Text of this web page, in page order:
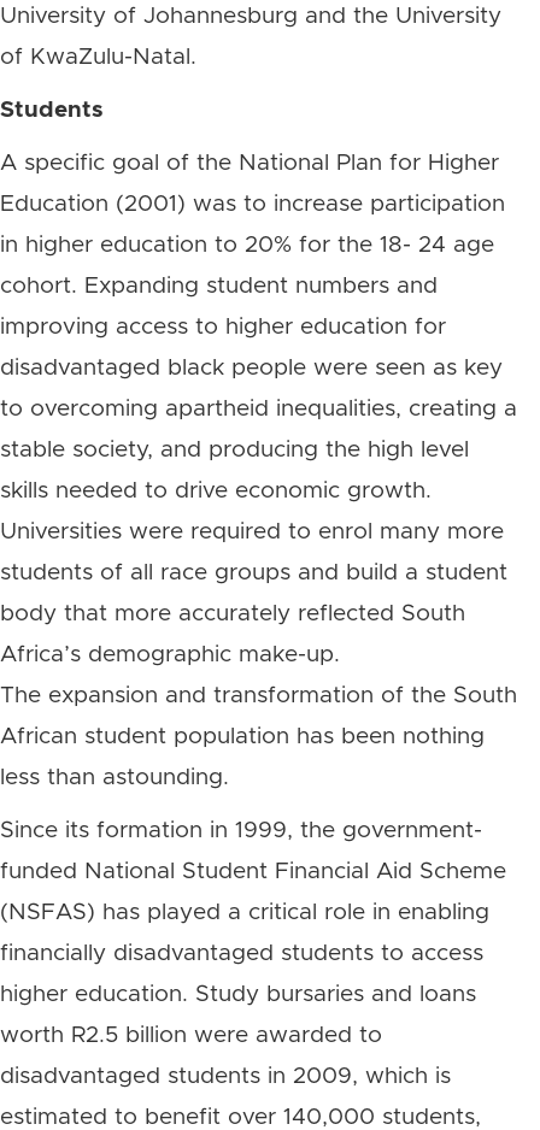
University of Johannesburg and the University
of KwaZulu-Natal.
Students
A specific goal of the National Plan for Higher
Education (2001) was to increase participation
in higher education to 20% for the 18- 24 age
cohort. Expanding student numbers and
improving access to higher education for
disadvantaged black people were seen as key
to overcoming apartheid inequalities, creating a
stable society, and producing the high level
skills needed to drive economic growth.
Universities were required to enrol many more
students of all race groups and build a student
body that more accurately reflected South
Africa’s demographic make-up.
The expansion and transformation of the South
African student population has been nothing
less than astounding.
Since its formation in 1999, the government-
funded National Student Financial Aid Scheme
(NSFAS) has played a critical role in enabling
financially disadvantaged students to access
higher education. Study bursaries and loans
worth R2.5 billion were awarded to
disadvantaged students in 2009, which is
estimated to benefit over 140,000 students,